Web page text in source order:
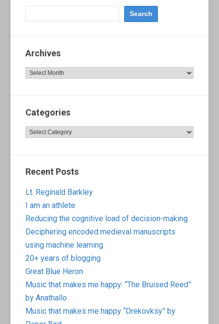
Archives
Archives
Categories
Categories
Recent Posts
Lt. Reginald Barkley
I am an athlete
Reducing the cognitive load of decision-making
Deciphering encoded medieval manuscripts
using machine learning
20+ years of blogging
Great Blue Heron
Music that makes me happy: “The Bruised Reed”
by Anathallo
Music that makes me happy “Drekovksy” by